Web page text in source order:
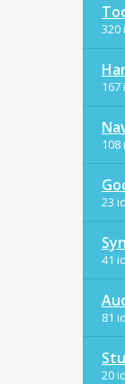
320
167
108
23
41
81
20